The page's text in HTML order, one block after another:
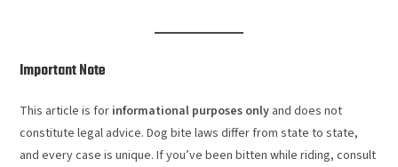
Important Note
This article is for informational purposes only and does not
constitute legal advice. Dog bite laws differ from state to state,
and every case is unique. If you’ve been bitten while riding, consult